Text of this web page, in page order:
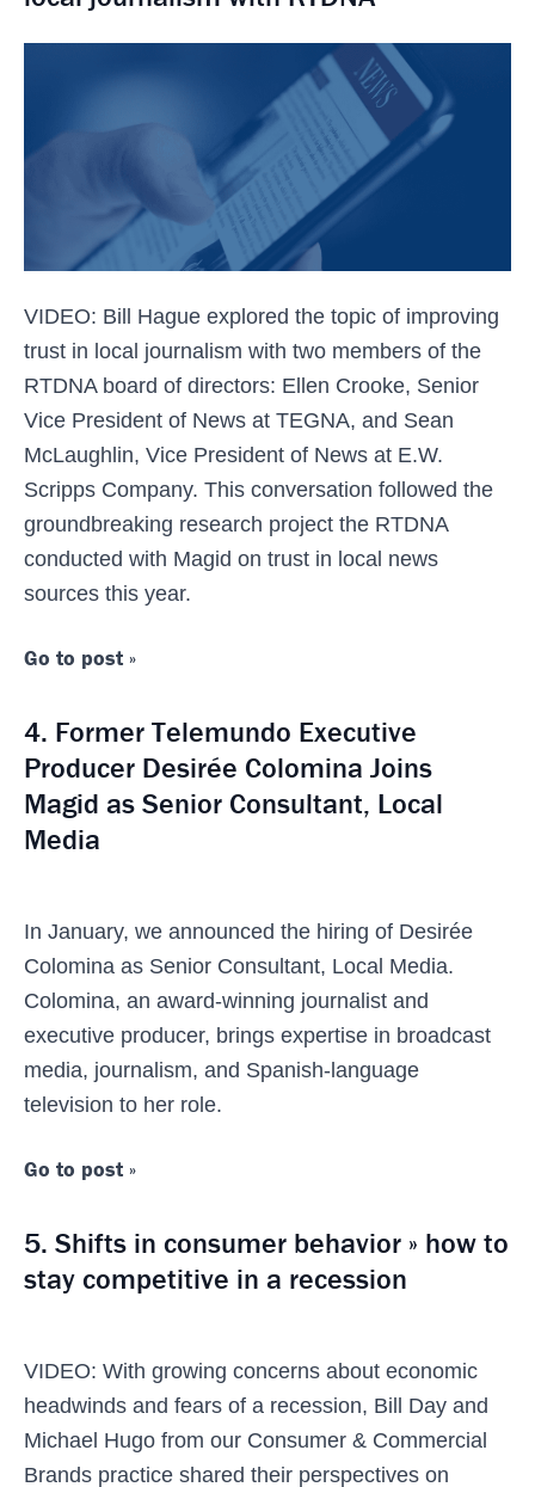
VIDEO: Bill Hague explored the topic of improving
trust in local journalism with two members of the
RTDNA board of directors: Ellen Crooke, Senior
Vice President of News at TEGNA, and Sean
McLaughlin, Vice President of News at E.W.
Scripps Company. This conversation followed the
groundbreaking research project the RTDNA
conducted with Magid on trust in local news
sources this year.
Go to post »
4. Former Telemundo Executive
Producer Desirée Colomina Joins
Magid as Senior Consultant, Local
Media
In January, we announced the hiring of Desirée
Colomina as Senior Consultant, Local Media.
Colomina, an award-winning journalist and
executive producer, brings expertise in broadcast
media, journalism, and Spanish-language
television to her role.
Go to post »
5. Shifts in consumer behavior » how to
stay competitive in a recession
VIDEO: With growing concerns about economic
headwinds and fears of a recession, Bill Day and
Michael Hugo from our Consumer & Commercial
Brands practice shared their perspectives on